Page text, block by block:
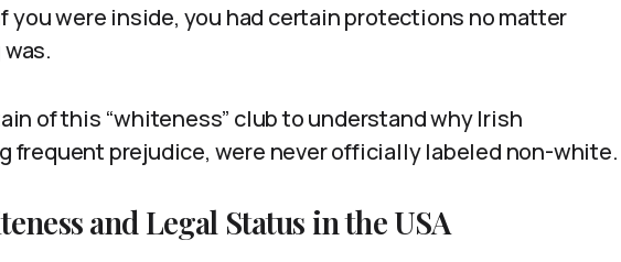
you were inside, you had certain protections no matter
of this “whiteness” club to understand why Irish
frequent prejudice, were never officially labeled non-white.
and Legal Status in the USA